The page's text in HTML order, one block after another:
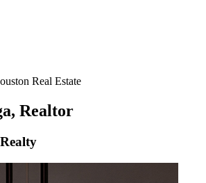
Real Estate
Realtor